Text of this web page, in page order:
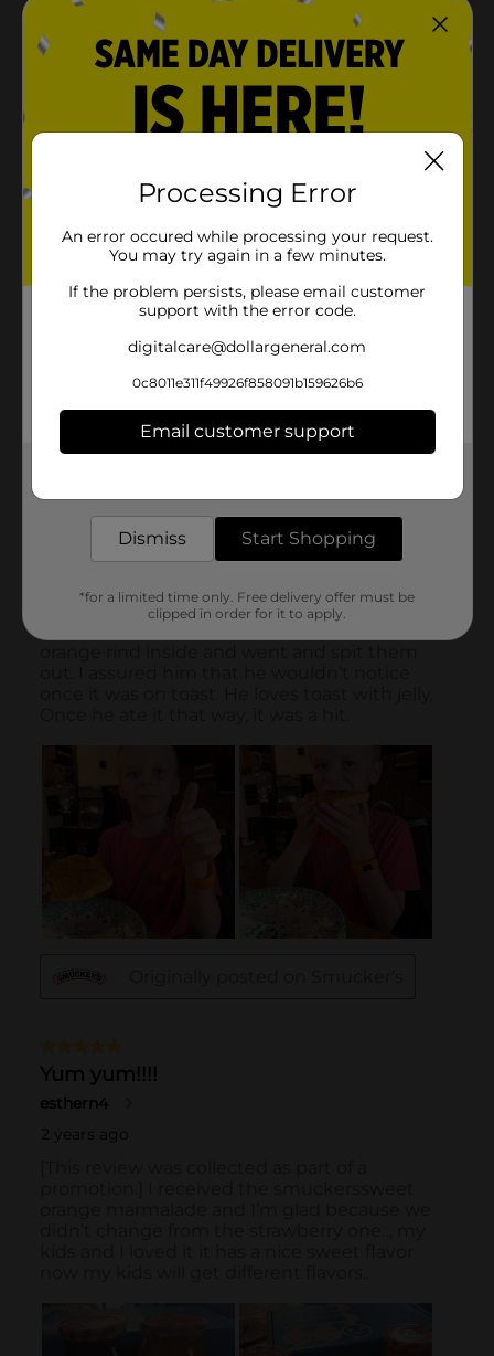
Processing Error
An error occured while processing your request.
You may try again in a few minutes.
If the problem persists, please email customer
support with the error code.
digitalcare@dollargeneral.com
0c8011e311f49926f858091b159626b6
Email customer support
Dismiss Start Shopping
*for a limited time only. Free delivery offer must be
clipped in order for it to apply.